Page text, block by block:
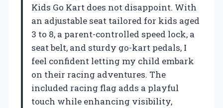
Kids Go Kart does not disappoint. With
an adjustable seat tailored for kids aged
3 to 8, a parent-controlled speed lock, a
seat belt, and sturdy go-kart pedals, I
feel confident letting my child embark
on their racing adventures. The
included racing flag adds a playful
touch while enhancing visibility,